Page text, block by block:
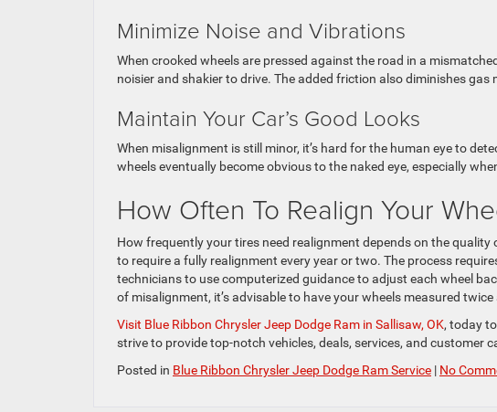
Minimize Noise and Vibrations
When crooked wheels are pressed against the road in a
noisier and shakier to drive. The added friction also diminishes gas
Maintain Your Car’s Good Looks
When misalignment is still minor, it’s hard for the human eye to
wheels eventually become obvious to the naked eye, especially
How Often To Realign Your
How frequently your tires need realignment depends on the
to require a fully realignment every year or two. The process
technicians to use computerized guidance to adjust each wheel
of misalignment, it’s advisable to have your wheels measured twice
Visit Blue Ribbon Chrysler Jeep Dodge Ram in Sallisaw, OK, today
strive to provide top-notch vehicles, deals, services, and customer
Posted in Blue Ribbon Chrysler Jeep Dodge Ram Service | No